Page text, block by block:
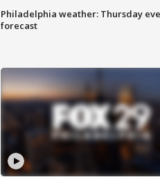
Philadelphia weather: Thursday
forecast